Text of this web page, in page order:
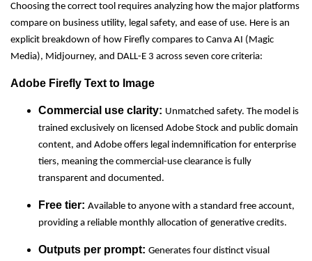
Choosing the correct tool requires analyzing how the major platforms
compare on business utility, legal safety, and ease of use. Here is an
explicit breakdown of how Firefly compares to Canva AI (Magic
Media), Midjourney, and DALL-E 3 across seven core criteria:
Adobe Firefly Text to Image
Commercial use clarity: Unmatched safety. The model is
trained exclusively on licensed Adobe Stock and public domain
content, and Adobe offers legal indemnification for enterprise
tiers, meaning the commercial-use clearance is fully
transparent and documented.
Free tier: Available to anyone with a standard free account,
providing a reliable monthly allocation of generative credits.
Outputs per prompt: Generates four distinct visual